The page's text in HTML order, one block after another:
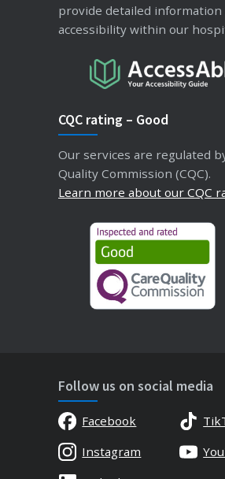
provide detailed information
accessibility within our
CQC rating – Good
Our services are regulated
Quality Commission (CQC).
Learn more about our CQC
Follow us on social media
Facebook
Instagram